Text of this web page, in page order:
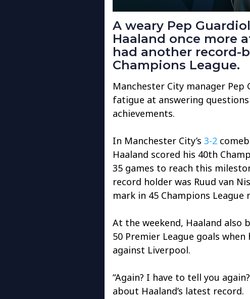
A weary Pep
Haaland once more
had another
Champions League.
Manchester City manager
fatigue at answering questions
achievements.
In Manchester City’s 3-2
Haaland scored his 40th
35 games to reach this
record holder was Ruud van
mark in 45 Champions League
At the weekend, Haaland also
50 Premier League goals
against Liverpool.
“Again? I have to tell you
about Haaland’s latest record.